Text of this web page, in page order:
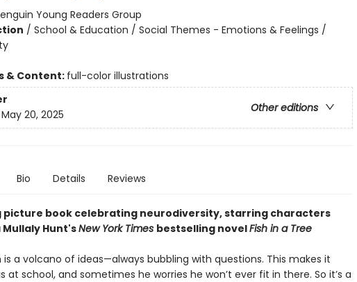
Young Readers Group
/ School & Education / Social Themes - Emotions & Feelings /
& Content: full-color illustrations
Other editions
May 20, 2025
Bio Details Reviews
picture book celebrating neurodiversity, starring characters
Hunt'sNew York Times bestselling novelFish in a Tree
is a volcano of ideas—always bubbling with questions. This makes it
at school, and sometimes he worries he won’t ever fit in there. So it’s a